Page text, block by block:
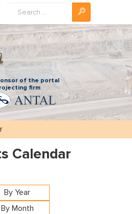
of the portal
firm
Calendar
By Year
By Month